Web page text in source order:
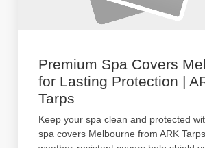
Premium Spa Covers
for Lasting Protection |
Tarps
Keep your spa clean and protected
spa covers Melbourne from ARK